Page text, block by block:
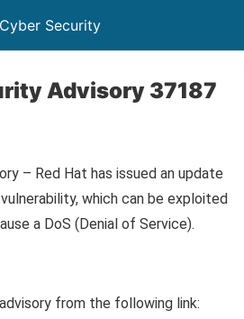
Security
Advisory 37187
– Red Hat has issued an update
which can be exploited
a DoS (Denial of Service).
from the following link: